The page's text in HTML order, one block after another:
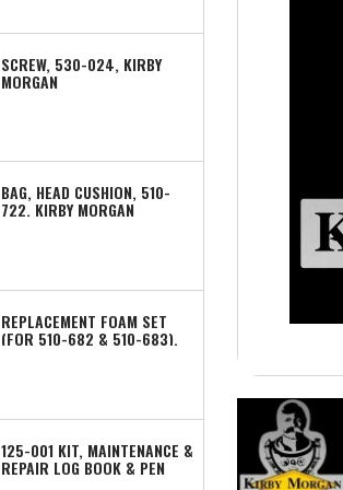
SCREW, 530-024, KIRBY
MORGAN
BAG, HEAD CUSHION, 510-
722, KIRBY MORGAN
REPLACEMENT FOAM SET
(FOR 510-682 & 510-683),
125-001 KIT, MAINTENANCE &
REPAIR LOG BOOK & PEN